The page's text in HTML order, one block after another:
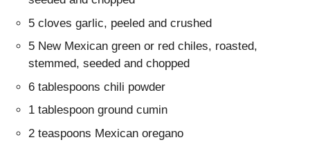
5 cloves garlic, peeled and crushed
5 New Mexican green or red chiles, roasted,
stemmed, seeded and chopped
6 tablespoons chili powder
1 tablespoon ground cumin
2 teaspoons Mexican oregano